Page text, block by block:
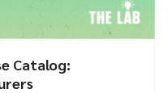
Catalog: